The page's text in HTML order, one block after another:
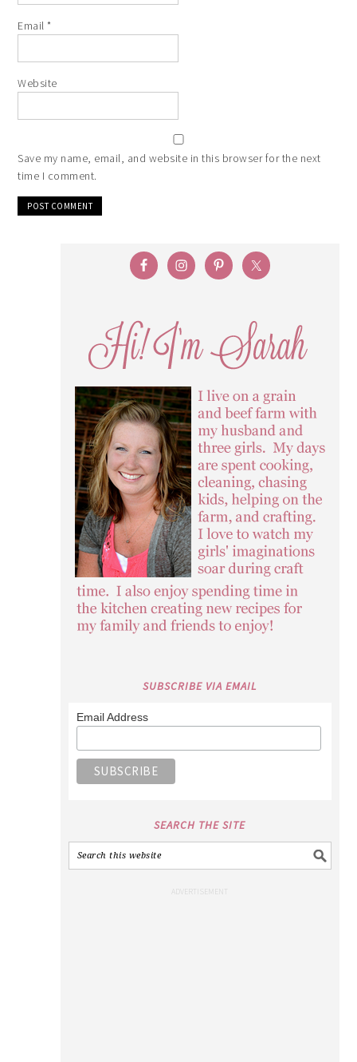
Email*
Website
Save my name, email, and website in this browser for the next
time I comment.
SUBSCRIBE VIA EMAIL
Email Address
SEARCH THE SITE